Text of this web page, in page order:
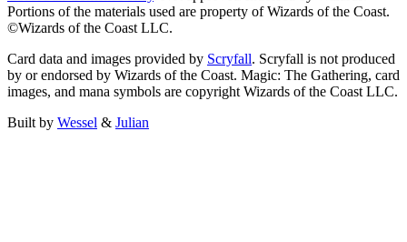
Portions of the materials used are property of Wizards of the Coast.
©Wizards of the Coast LLC.
Card data and images provided by Scryfall. Scryfall is not produced
by or endorsed by Wizards of the Coast. Magic: The Gathering, card
images, and mana symbols are copyright Wizards of the Coast LLC.
Built by Wessel & Julian